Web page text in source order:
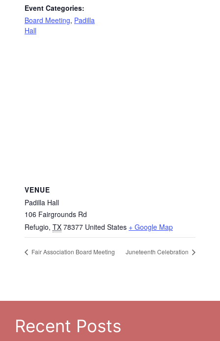
Event Categories:
Board Meeting, Padilla
Hall
VENUE
Padilla Hall
106 Fairgrounds Rd
Refugio, TX 78377 United States + Google Map
Fair Association Board Meeting Juneteenth Celebration
Recent Posts